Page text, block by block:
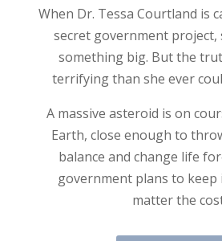
When Dr. Tessa Courtland is
secret government project,
something big. But the
terrifying than she ever
A massive asteroid is on
Earth, close enough to
balance and change life
government plans to keep
matter the